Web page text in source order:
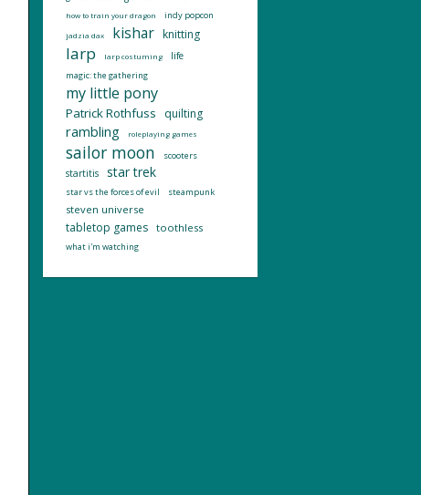
how to train your dragon indy popcon
jadzia dax kishar knitting
larp larp costuming life
magic: the gathering
my little pony
Patrick Rothfuss quilting
rambling roleplaying games
sailor moon scooters
startitis star trek
star vs the forces of evil steampunk
steven universe
tabletop games toothless
what i'm watching